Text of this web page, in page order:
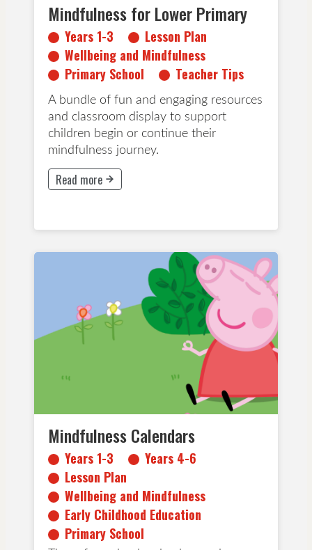
Mindfulness for Lower Primary
Years 1-3
Lesson Plan
Wellbeing and Mindfulness
Primary School
Teacher Tips
A bundle of fun and engaging resources
and classroom display to support
children begin or continue their
mindfulness journey.
Years 1-3
Lesson Plan
Wellbeing and Mindfulness
Primary School
Teacher Tips
Read more
This button will take to Read more page
Mindfulness Calendars
Years 1-3
Years 4-6
Lesson Plan
Wellbeing and Mindfulness
Early Childhood Education
Primary School
Years 4-6
Lesson Plan
Wellbeing and Mindfulness
Early Childhood Education